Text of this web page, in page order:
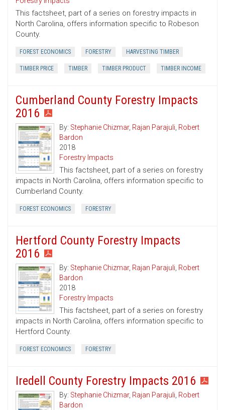
This factsheet, part of a series on forestry impacts in
North Carolina, offers information specific to Robeson
County.
FOREST ECONOMICS FORESTRY HARVESTING TIMBER
TIMBER PRICE TIMBER TIMBER PRODUCT TIMBER INCOME
Cumberland County Forestry Impacts
2016
By: Stephanie Chizmar, Rajan Parajuli, Robert
Bardon
2018
Forestry Impacts
This factsheet, part of a series on forestry
impacts in North Carolina, offers information specific to
Cumberland County.
FOREST ECONOMICS FORESTRY
Hertford County Forestry Impacts
2016
By: Stephanie Chizmar, Rajan Parajuli, Robert
Bardon
2018
Forestry Impacts
This factsheet, part of a series on forestry
impacts in North Carolina, offers information specific to
Hertford County.
FOREST ECONOMICS FORESTRY
Iredell County Forestry Impacts 2016
By: Stephanie Chizmar, Rajan Parajuli, Robert
Bardon